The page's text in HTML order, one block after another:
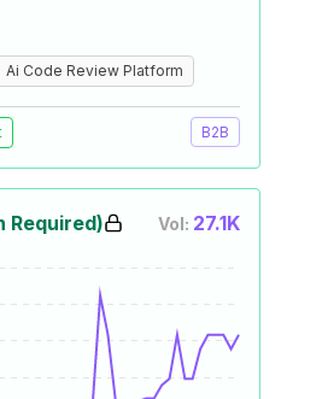
Ai Code Review Platform
B2B
Required) Vol: 27.1K